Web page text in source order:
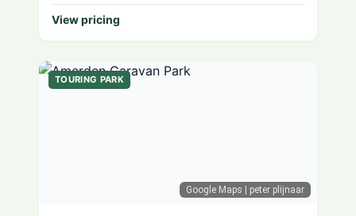
View pricing
Google Maps | peter plijnaar
TOURING PARK